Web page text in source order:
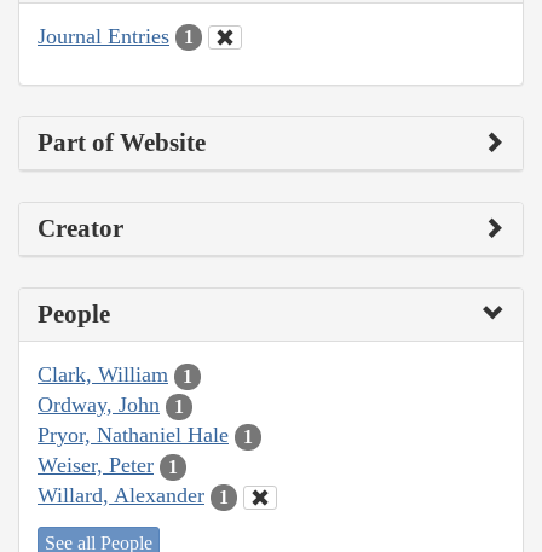
Journal Entries 1
Part of Website
Creator
People
Clark, William 1
Ordway, John 1
Pryor, Nathaniel Hale 1
Weiser, Peter 1
Willard, Alexander 1
See all People